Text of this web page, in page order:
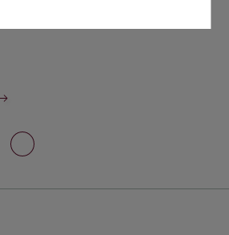
ANTLER HOMES
of your dreams!